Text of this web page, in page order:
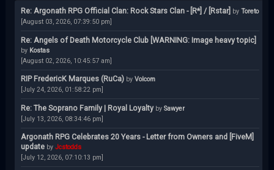
Re: Argonath RPG Official Clan: Rock Stars Clan - [R*] / [Rstar] by Toreto
[August 03, 2026, 07:39:50 pm]
Re: Angels of Death Motorcycle Club [WARNING: Image heavy topic]
by Kostas
[August 02, 2026, 10:45:57 am]
RIP FredericK Marques (RuCa) by Volcom
[July 24, 2026, 01:58:22 pm]
Re: The Soprano Family | Royal Loyalty by Sawyer
[July 13, 2026, 08:34:46 pm]
Argonath RPG Celebrates 20 Years - Letter from Owners and [FiveM]
update by Jcstodds
[July 12, 2026, 07:10:13 pm]